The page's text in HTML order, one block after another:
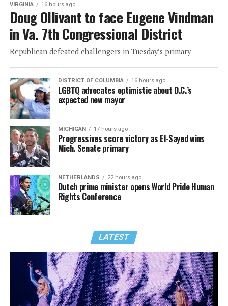
VIRGINIA 16 hours ago
Doug Ollivant to face Eugene Vindman
in Va. 7th Congressional District
Republican defeated challengers in Tuesday’s primary
DISTRICT OF COLUMBIA 16 hours ago
LGBTQ advocates optimistic about D.C.’s
expected new mayor
MICHIGAN 17 hours ago
Progressives score victory as El-Sayed wins
Mich. Senate primary
NETHERLANDS 22 hours ago
Dutch prime minister opens World Pride Human
Rights Conference
LATEST